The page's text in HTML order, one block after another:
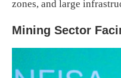
zones, and large
Mining Sector